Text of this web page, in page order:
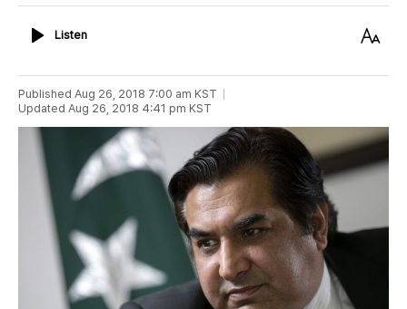
ListenListen
Text
Published Aug 26, 2018 7:00 am KST
Updated Aug 26, 2018 4:41 pm KST